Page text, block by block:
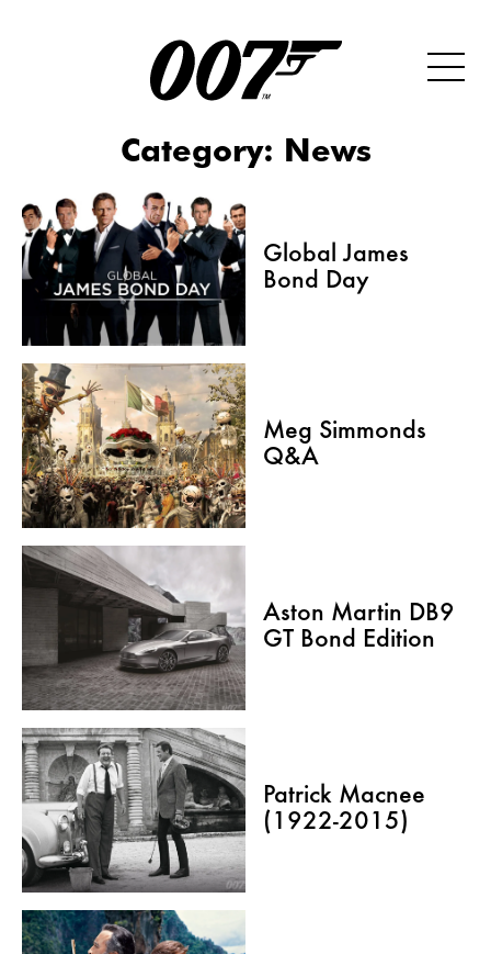
Category: News
Global James
Bond Day
Meg Simmonds
Q&A
Aston Martin DB9
GT Bond Edition
Patrick Macnee
(1922-2015)